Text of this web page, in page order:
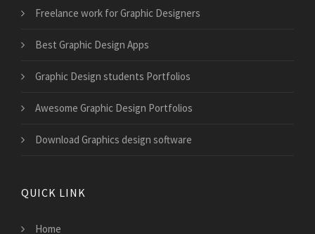
Freelance work for Graphic Designers
Best Graphic Design Apps
Graphic Design students Portfolios
Awesome Graphic Design Portfolios
Download Graphics design software
QUICK LINK
Home